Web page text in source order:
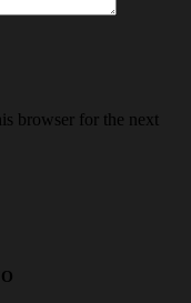
browser for the next